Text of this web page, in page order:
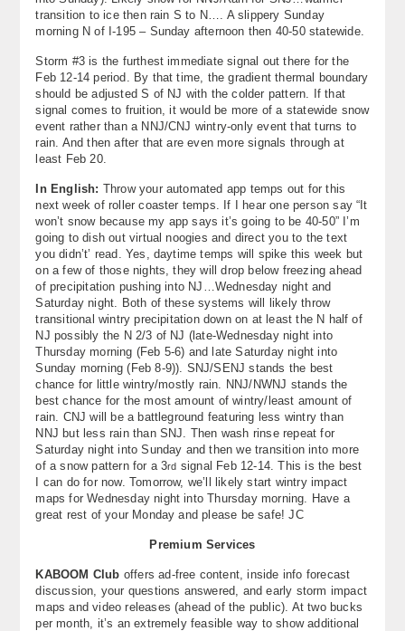
transition to ice then rain S to N…. A slippery Sunday
morning N of I-195 – Sunday afternoon then 40-50 statewide.
Storm #3 is the furthest immediate signal out there for the
Feb 12-14 period. By that time, the gradient thermal boundary
should be adjusted S of NJ with the colder pattern. If that
signal comes to fruition, it would be more of a statewide snow
event rather than a NNJ/CNJ wintry-only event that turns to
rain. And then after that are even more signals through at
least Feb 20.
In English: Throw your automated app temps out for this
next week of roller coaster temps. If I hear one person say “It
won’t snow because my app says it’s going to be 40-50” I’m
going to dish out virtual noogies and direct you to the text
you didn’t’ read. Yes, daytime temps will spike this week but
on a few of those nights, they will drop below freezing ahead
of precipitation pushing into NJ…Wednesday night and
Saturday night. Both of these systems will likely throw
transitional wintry precipitation down on at least the N half of
NJ possibly the N 2/3 of NJ (late-Wednesday night into
Thursday morning (Feb 5-6) and late Saturday night into
Sunday morning (Feb 8-9)). SNJ/SENJ stands the best
chance for little wintry/mostly rain. NNJ/NWNJ stands the
best chance for the most amount of wintry/least amount of
rain. CNJ will be a battleground featuring less wintry than
NNJ but less rain than SNJ. Then wash rinse repeat for
Saturday night into Sunday and then we transition into more
of a snow pattern for a 3rd signal Feb 12-14. This is the best
I can do for now. Tomorrow, we’ll likely start wintry impact
maps for Wednesday night into Thursday morning. Have a
great rest of your Monday and please be safe! JC
Premium Services
KABOOM Club offers ad-free content, inside info forecast
discussion, your questions answered, and early storm impact
maps and video releases (ahead of the public). At two bucks
per month, it’s an extremely feasible way to show additional